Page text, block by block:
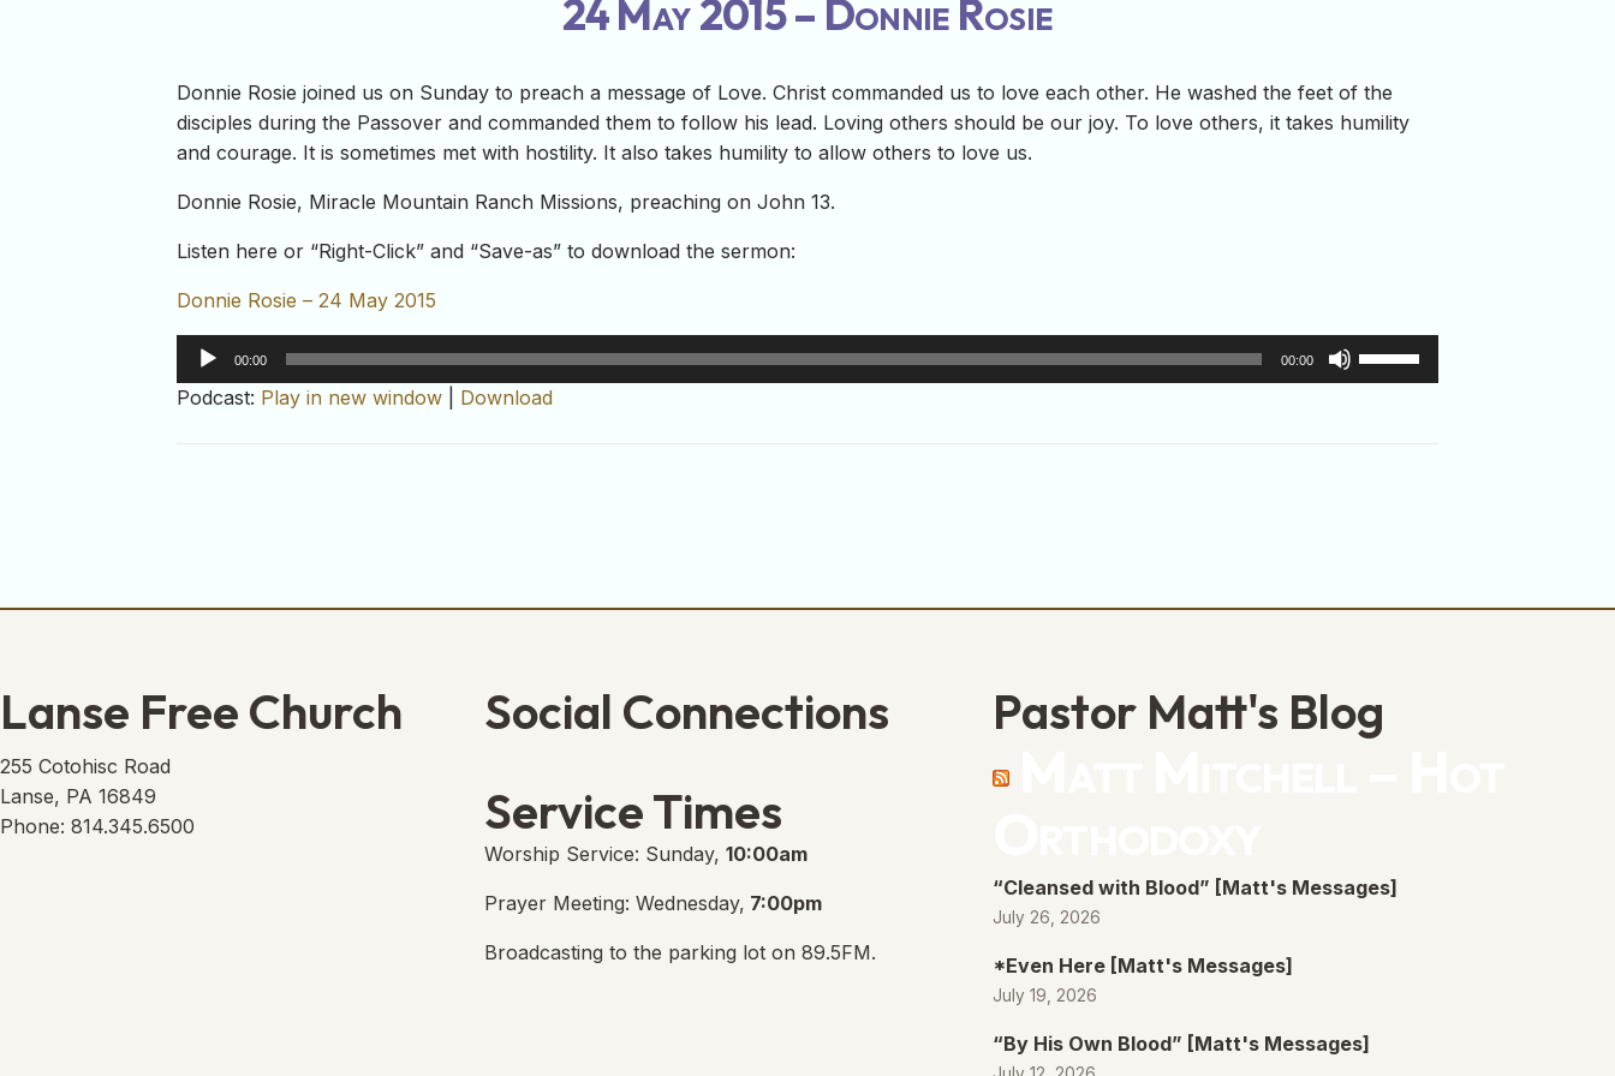
24 May 2015 – Donnie Rosie
Donnie Rosie joined us on Sunday to preach a message of Love. Christ commanded us to love each other. He washed the feet of the
disciples during the Passover and commanded them to follow his lead. Loving others should be our joy. To love others, it takes humility
and courage. It is sometimes met with hostility. It also takes humility to allow others to love us.
Donnie Rosie, Miracle Mountain Ranch Missions, preaching on John 13.
Listen here or “Right-Click” and “Save-as” to download the sermon:
Donnie Rosie – 24 May 2015
Audio
Player
00:00 00:00
Up/Down
Podcast: Play in new window Download
Lanse Free Church
255 Cotohisc Road
Lanse, PA 16849
Phone: 814.345.6500
Social Connections
Service Times
Worship Service: Sunday,10:00am
Prayer Meeting: Wednesday, 7:00pm
Broadcasting to the parking lot on 89.5FM.
Pastor Matt's Blog
“Cleansed with Blood” [Matt's Messages]
July 26, 2026
*Even Here [Matt's Messages]
July 19, 2026
“By His Own Blood” [Matt's Messages]